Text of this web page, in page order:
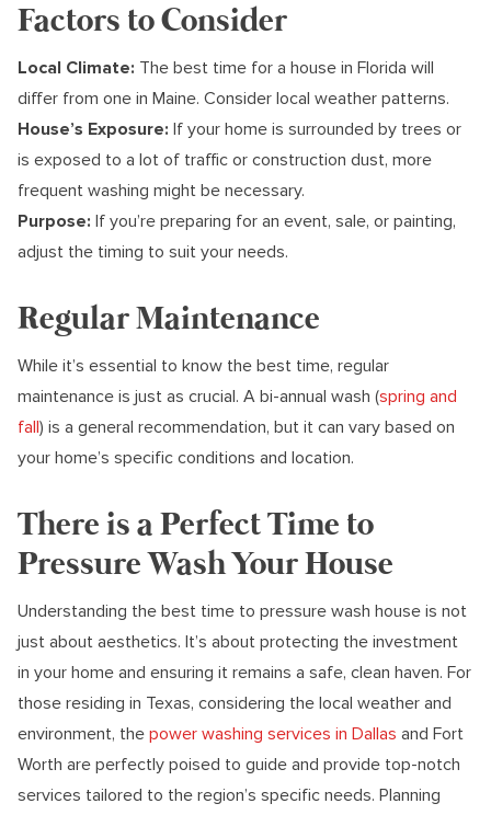
Factors to Consider
Local Climate: The best time for a house in Florida will
differ from one in Maine. Consider local weather patterns.
House’s Exposure: If your home is surrounded by trees or
is exposed to a lot of traffic or construction dust, more
frequent washing might be necessary.
Purpose: If you’re preparing for an event, sale, or painting,
adjust the timing to suit your needs.
Regular Maintenance
While it’s essential to know the best time, regular
maintenance is just as crucial. A bi-annual wash (spring and
fall) is a general recommendation, but it can vary based on
your home’s specific conditions and location.
There is a Perfect Time to
Pressure Wash Your House
Understanding the best time to pressure wash house is not
just about aesthetics. It’s about protecting the investment
in your home and ensuring it remains a safe, clean haven. For
those residing in Texas, considering the local weather and
environment, the power washing services in Dallas and Fort
Worth are perfectly poised to guide and provide top-notch
services tailored to the region’s specific needs. Planning